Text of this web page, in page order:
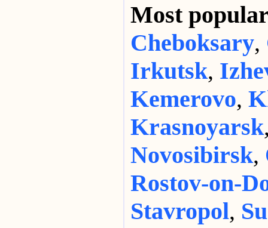
Most
Cheboksary,
Irkutsk,
Kemerovo,
Krasnoyarsk
Novosibirsk,
Rostov-on-
Stavropol,